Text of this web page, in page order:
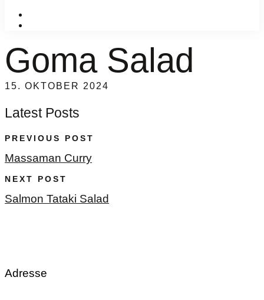
Goma Salad
15. OKTOBER 2024
Latest Posts
PREVIOUS POST
Massaman Curry
NEXT POST
Salmon Tataki Salad
Adresse